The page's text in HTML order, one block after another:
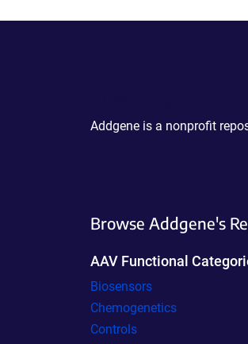
Addgene is a nonprofit
Browse Addgene's
AAV Functional
Biosensors
Chemogenetics
Controls